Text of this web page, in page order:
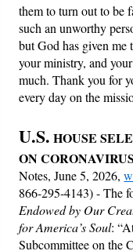
them to turn out to be
such an unworthy
but God has given me
your ministry, and
much. Thank you for
every day on the
U.S. HOUSE
ON
Notes, June 5, 2026,
866-295-4143) - The
Endowed by Our
for America’s Soul:
Subcommittee on the